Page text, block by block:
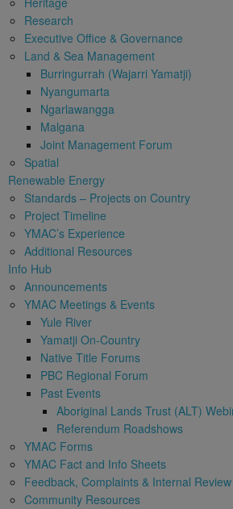
Research
Executive Office & Governance
Land & Sea Management
Burringurrah (Wajarri Yamatji)
Nyangumarta
Ngarlawangga
Malgana
Joint Management Forum
Spatial
Renewable Energy
Standards – Projects on Country
Project Timeline
YMAC’s Experience
Additional Resources
Info Hub
Announcements
YMAC Meetings & Events
Yule River
Yamatji On-Country
Native Title Forums
PBC Regional Forum
Past Events
Aboriginal Lands Trust (ALT)
Referendum Roadshows
YMAC Forms
YMAC Fact and Info Sheets
Feedback, Complaints & Internal Review
Community Resources